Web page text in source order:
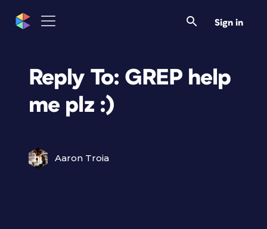
Sign in
Reply To: GREP help
me plz :)
Aaron Troia